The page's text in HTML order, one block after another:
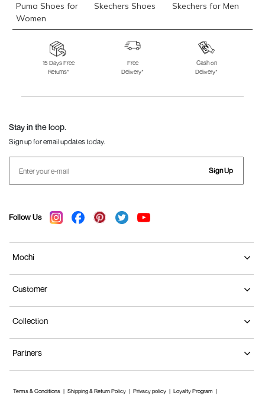
Puma Shoes for
Women
Skechers Shoes Skechers for Men
Skechers for
Skechers Slippers Fila Shoes
Fila Shoes for Men
Fila Shoes for
Fitflop
15 Days Free
Returns*
Free
Delivery*
Cash on
Delivery*
Stay in the loop.
Sign up for email updates today.
Sign Up
Follow Us
Mochi
Customer
Collection
Partners
Terms & Conditions Shipping & Return Policy Privacy policy Loyalty Program